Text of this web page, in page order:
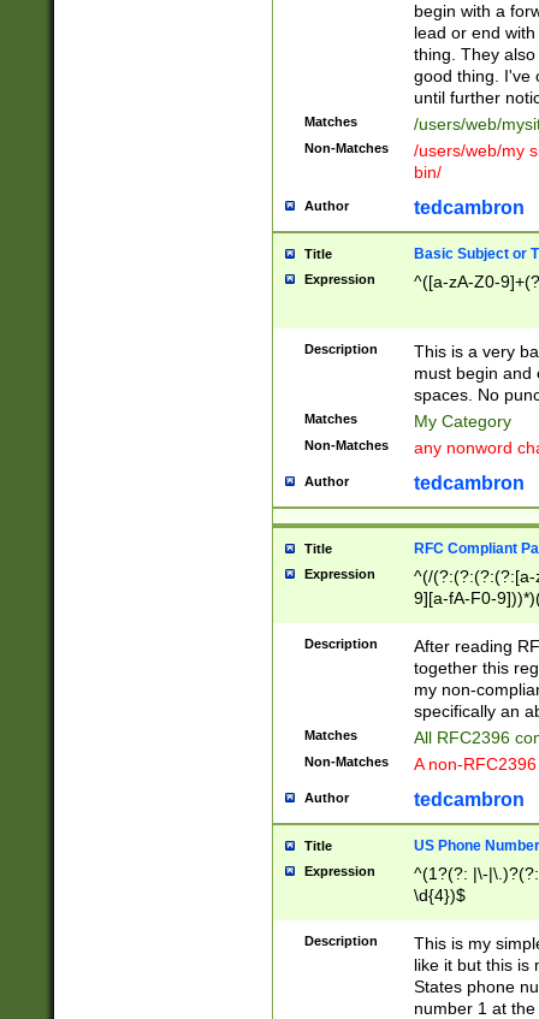
begin with a
lead or end
thing. They
good thing. I've
until further
Matches /users/web/
Non-Matches
/users/web/my
bin/
Author tedcambron
Title Basic Subject or
Expression ^([a-zA-Z0-
Description
This is a very
must begin and
spaces. No
Matches My Category
Non-Matches any nonword
Author tedcambron
Title RFC Compliant
Expression
^(/(?:(?:(?:(?:[a-
9][a-fA-F0-
(?:%[a-fA-F0-
zA-Z0-9\\-
9]))*))*))*))$
Description
After reading
together this
my non-
specifically an
Matches All RFC2396
Non-Matches A non-
Author tedcambron
Title US Phone Number
Expression
^(1?(?: |\-
\d{4})$
Description
This is my
like it but this is
States phone
number 1 at